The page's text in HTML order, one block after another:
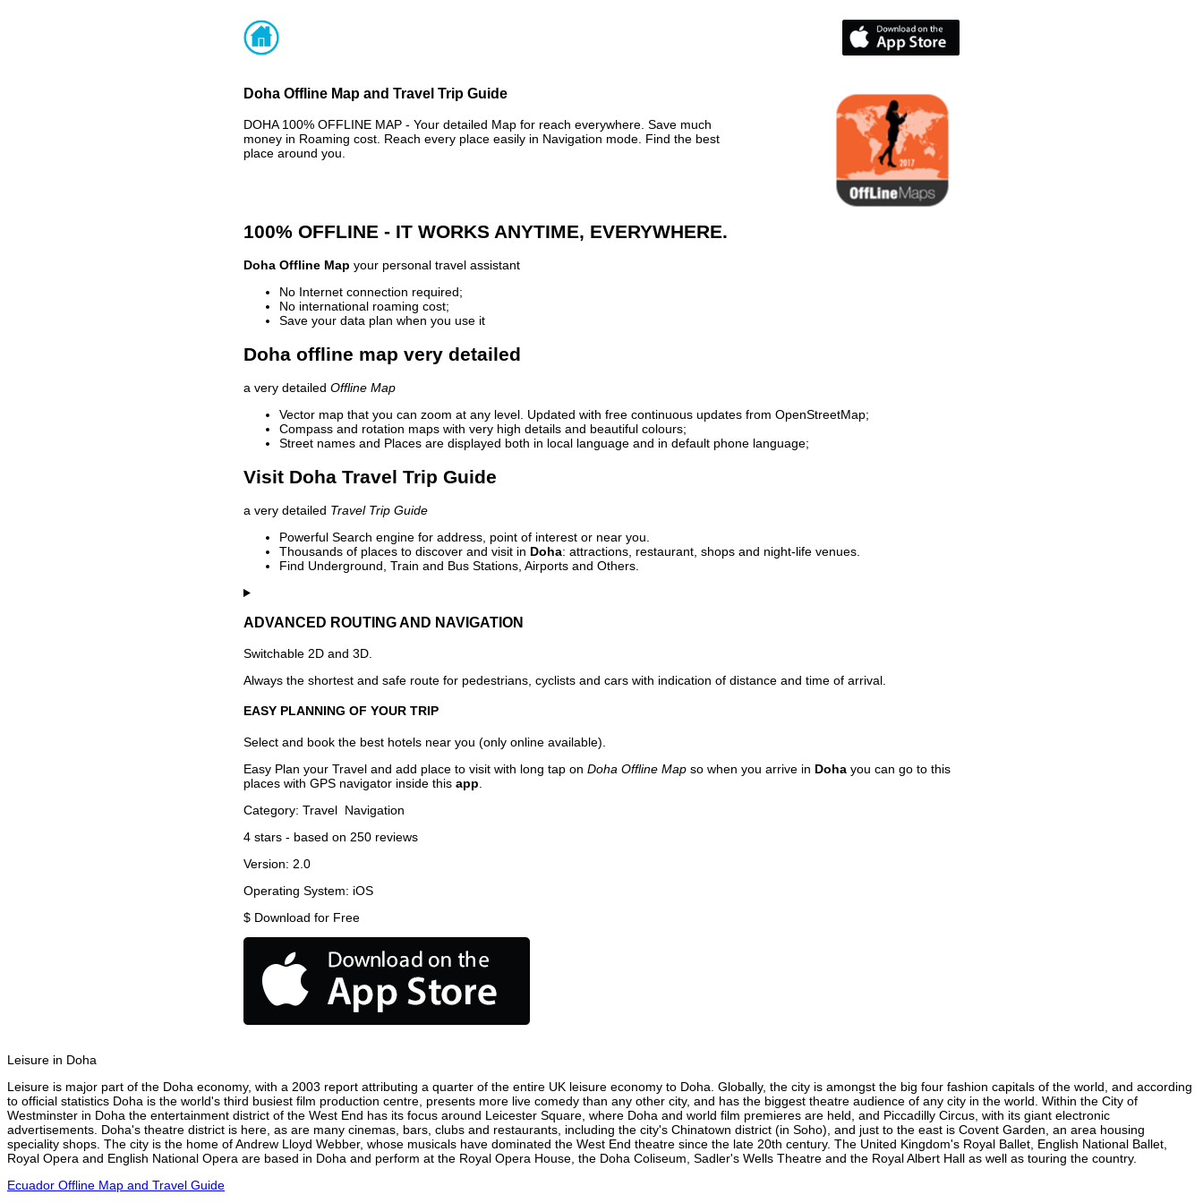
Doha Offline Map and Travel Trip Guide
DOHA 100% OFFLINE MAP - Your detailed Map for reach everywhere. Save much
money in Roaming cost. Reach every place easily in Navigation mode. Find the best
place around you.
100% OFFLINE - IT WORKS ANYTIME, EVERYWHERE.
Doha Offline Map your personal travel assistant
No Internet connection required;
No international roaming cost;
Save your data plan when you use it
Doha offline map very detailed
a very detailed Offline Map
Vector map that you can zoom at any level. Updated with free continuous updates from OpenStreetMap;
Compass and rotation maps with very high details and beautiful colours;
Street names and Places are displayed both in local language and in default phone language;
Visit Doha Travel Trip Guide
a very detailed Travel Trip Guide
Powerful Search engine for address, point of interest or near you.
Thousands of places to discover and visit in Doha: attractions, restaurant, shops and night-life venues.
Find Underground, Train and Bus Stations, Airports and Others.
ADVANCED ROUTING AND NAVIGATION
Switchable 2D and 3D.
Always the shortest and safe route for pedestrians, cyclists and cars with indication of distance and time of arrival.
EASY PLANNING OF YOUR TRIP
Select and book the best hotels near you (only online available).
Easy Plan your Travel and add place to visit with long tap on Doha Offline Map so when you arrive in Doha you can go to this
places with GPS navigator inside this app
Category: Travel Navigation
4 stars - based on 250 reviews
Version: 2.0
Operating System: iOS
$ Download for Free
Leisure in Doha
Leisure is major part of the Doha economy, with a 2003 report attributing a quarter of the entire UK leisure economy to Doha. Globally, the city is amongst the big four fashion capitals of the world, and according
to official statistics Doha is the world's third busiest film production centre, presents more live comedy than any other city, and has the biggest theatre audience of any city in the world. Within the City of
Westminster in Doha the entertainment district of the West End has its focus around Leicester Square, where Doha and world film premieres are held, and Piccadilly Circus, with its giant electronic
advertisements. Doha's theatre district is here, as are many cinemas, bars, clubs and restaurants, including the city's Chinatown district (in Soho), and just to the east is Covent Garden, an area housing
speciality shops. The city is the home of Andrew Lloyd Webber, whose musicals have dominated the West End theatre since the late 20th century. The United Kingdom's Royal Ballet, English National Ballet,
Royal Opera and English National Opera are based in Doha and perform at the Royal Opera House, the Doha Coliseum, Sadler's Wells Theatre and the Royal Albert Hall as well as touring the country.
Ecuador Offline Map and Travel Guide